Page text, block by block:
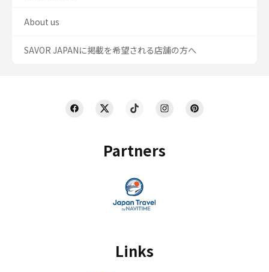
Partners
Links
About us
SAVOR JAPANに掲載を希望される店舗の方へ